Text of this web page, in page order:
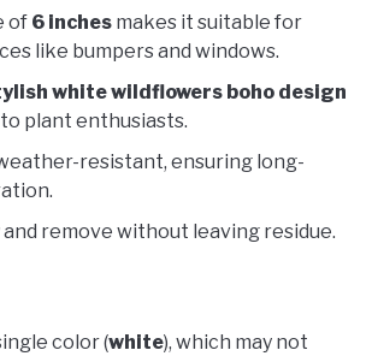
of 6 inches makes it suitable for
like bumpers and windows.
white wildflowers boho design
plant enthusiasts.
resistant, ensuring long-
and remove without leaving residue.
color (white), which may not